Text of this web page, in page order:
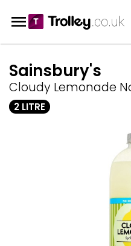
Sainsbury's
Cloudy Lemonade
2 LITRE